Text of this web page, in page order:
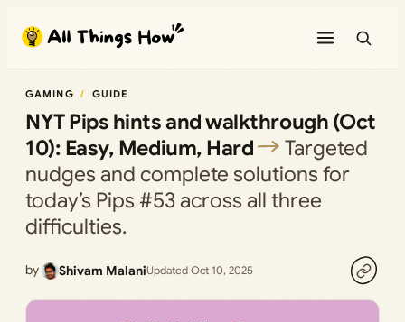
content
GAMING GUIDE
NYT Pips hints and walkthrough (Oct
10): Easy, Medium, Hard
Targeted
nudges and complete solutions for
today’s Pips #53 across all three
difficulties.
by Shivam MalaniUpdated Oct 10, 2025